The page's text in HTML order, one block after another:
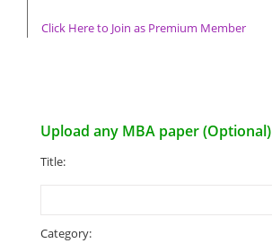
Click Here to Join as Premium Member
Upload any MBA paper (Optional)
Title:
Category: